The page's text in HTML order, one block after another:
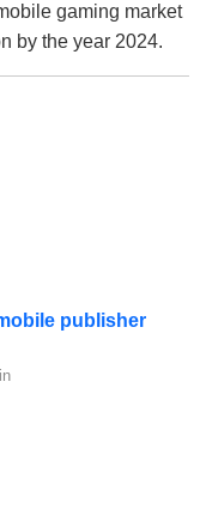
gaming market
by the year 2024.
publisher